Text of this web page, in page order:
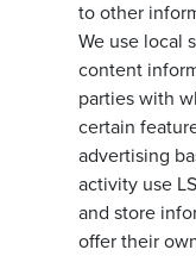
to other
We use local
content
parties with
certain
advertising
activity use
and store
offer their